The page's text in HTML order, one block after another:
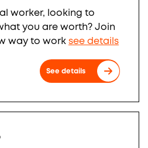
worker, looking to
you are worth? Join
way to work see details
See details